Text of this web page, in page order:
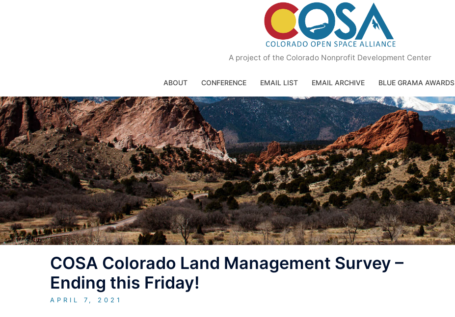
A project of the Colorado Nonprofit Development Center
ABOUT CONFERENCE EMAIL LIST EMAIL ARCHIVE BLUE GRAMA AWARDS
COSA Colorado Land Management Survey –
Ending this Friday!
APRIL 7, 2021